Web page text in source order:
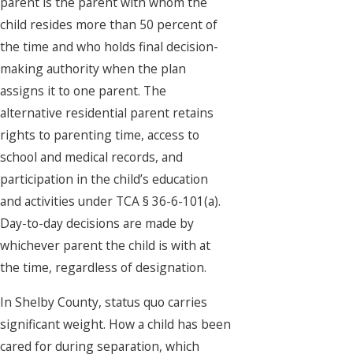
child resides more than 50 percent of
the time and who holds final decision-
making authority when the plan
assigns it to one parent. The
alternative residential parent retains
rights to parenting time, access to
school and medical records, and
participation in the child’s education
and activities under TCA § 36-6-101(a).
Day-to-day decisions are made by
whichever parent the child is with at
the time, regardless of designation.
In Shelby County, status quo carries
significant weight. How a child has been
cared for during separation, which